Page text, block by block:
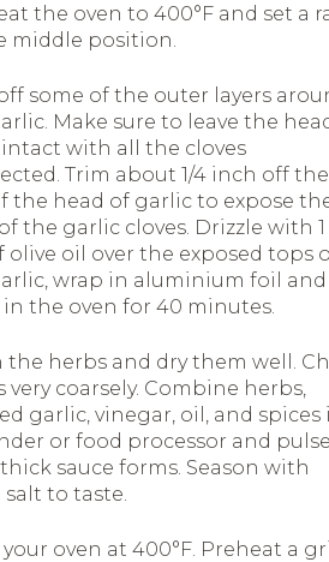
the oven to 400°F and set a
middle position.
some of the outer layers
Make sure to leave the
with all the cloves
Trim about 1/4 inch off the
the head of garlic to expose
the garlic cloves. Drizzle with 1
olive oil over the exposed tops
wrap in aluminium foil and
in the oven for 40 minutes.
the herbs and dry them well.
very coarsely. Combine herbs,
garlic, vinegar, oil, and spices
or food processor and
sauce forms. Season with
salt to taste.
your oven at 400°F. Preheat a